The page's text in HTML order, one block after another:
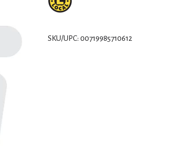
SKU/UPC: 00719985710612